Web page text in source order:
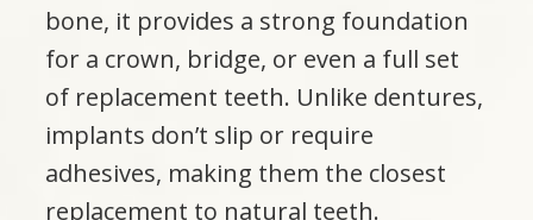
bone, it provides a strong foundation
for a crown, bridge, or even a full set
of replacement teeth. Unlike dentures,
implants don’t slip or require
adhesives, making them the closest
replacement to natural teeth.